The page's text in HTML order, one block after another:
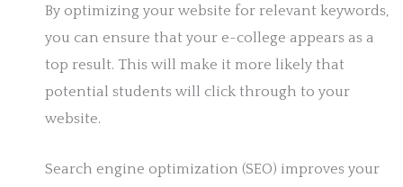
By optimizing your website for relevant keywords,
you can ensure that your e-college appears as a
top result. This will make it more likely that
potential students will click through to your
website.
Search engine optimization (SEO) improves your